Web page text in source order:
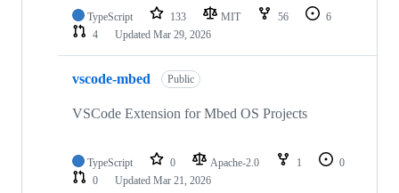
TypeScript 133 MIT 56
6
4
Updated Mar 29, 2026
vscode-mbed Public
VSCode Extension for Mbed OS Projects
TypeScript 0 Apache-2.0 1
0
0
Updated Mar 21, 2026